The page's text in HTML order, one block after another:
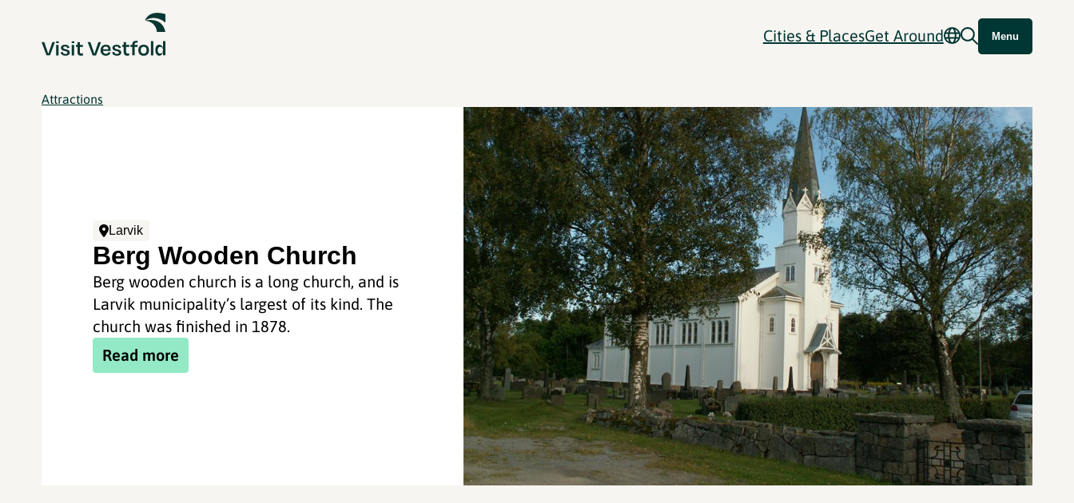
Cities & PlacesGet Around Menu
Attractions
Larvik
Berg Wooden Church
Berg wooden church is a long church, and is
Larvik municipality’s largest of its kind. The
church was finished in 1878.
Read more